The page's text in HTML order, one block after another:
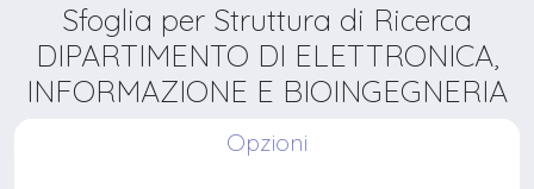
Sfoglia per Struttura di Ricerca
DIPARTIMENTO DI ELETTRONICA,
INFORMAZIONE E BIOINGEGNERIA
Opzioni